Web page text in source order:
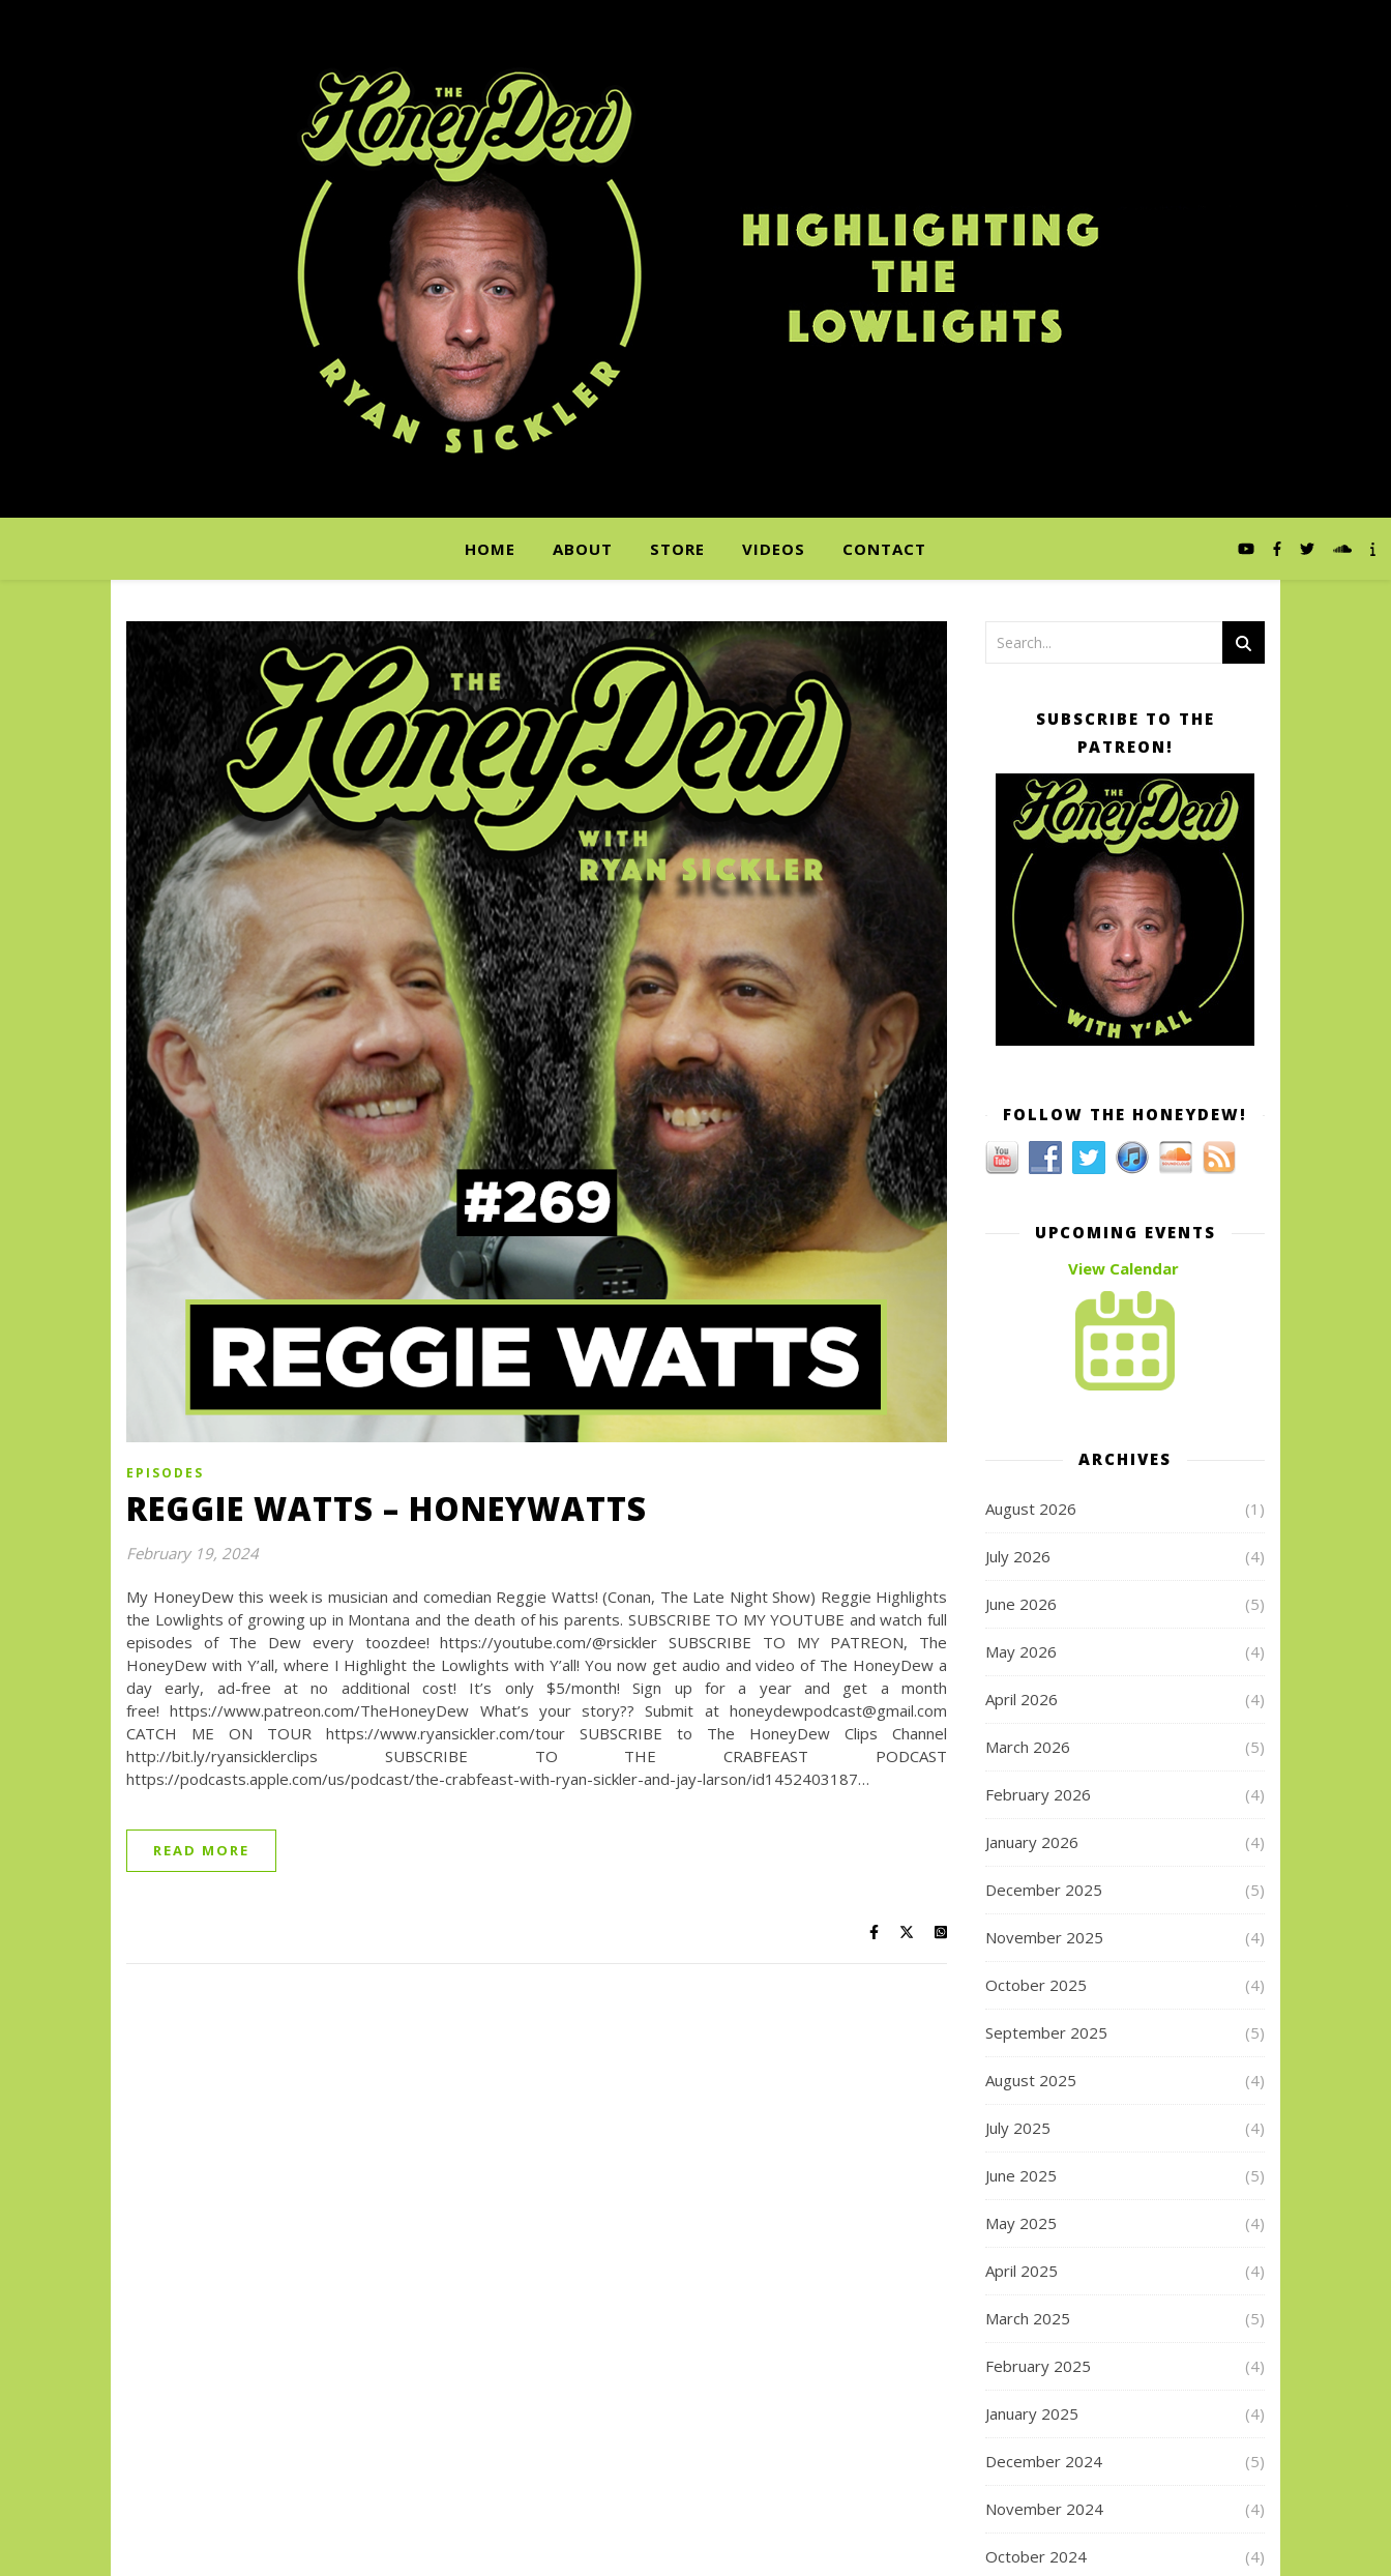
HOME ABOUT STORE VIDEOS CONTACT
EPISODES
REGGIE WATTS – HONEYWATTS
February 19, 2024
My HoneyDew this week is musician and comedian Reggie Watts! (Conan, The Late Night Show) Reggie Highlights
the Lowlights of growing up in Montana and the death of his parents. SUBSCRIBE TO MY YOUTUBE and watch full
episodes of The Dew every toozdee! https://youtube.com/@rsickler SUBSCRIBE TO MY PATREON, The
HoneyDew with Y’all, where I Highlight the Lowlights with Y’all! You now get audio and video of The HoneyDew a
day early, ad-free at no additional cost! It’s only $5/month! Sign up for a year and get a month
free! https://www.patreon.com/TheHoneyDew What’s your story?? Submit at honeydewpodcast@gmail.com
CATCH ME ON TOUR https://www.ryansickler.com/tour SUBSCRIBE to The HoneyDew Clips Channel
http://bit.ly/ryansicklerclips SUBSCRIBE TO THE CRABFEAST PODCAST
https://podcasts.apple.com/us/podcast/the-crabfeast-with-ryan-sickler-and-jay-larson/id1452403187…
READ MORE
SUBSCRIBE TO THE
PATREON!
FOLLOW THE HONEYDEW!
UPCOMING EVENTS
View Calendar
ARCHIVES
August 2026 (1)
July 2026 (4)
June 2026 (5)
May 2026 (4)
April 2026 (4)
March 2026 (5)
February 2026 (4)
January 2026 (4)
December 2025 (5)
November 2025 (4)
October 2025 (4)
September 2025 (5)
August 2025 (4)
July 2025 (4)
June 2025 (5)
May 2025 (4)
April 2025 (4)
March 2025 (5)
February 2025 (4)
January 2025 (4)
December 2024 (5)
November 2024 (4)
October 2024 (4)